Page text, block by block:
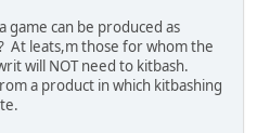
game can be produced as
leats,m those for whom the
will NOT need to kitbash.
a product in which kitbashing